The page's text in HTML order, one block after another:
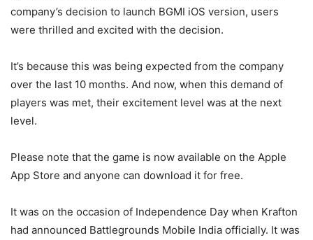
company’s decision to launch BGMI iOS version, users
were thrilled and excited with the decision.
It’s because this was being expected from the company
over the last 10 months. And now, when this demand of
players was met, their excitement level was at the next
level.
Please note that the game is now available on the Apple
App Store and anyone can download it for free.
It was on the occasion of Independence Day when Krafton
had announced Battlegrounds Mobile India officially. It was